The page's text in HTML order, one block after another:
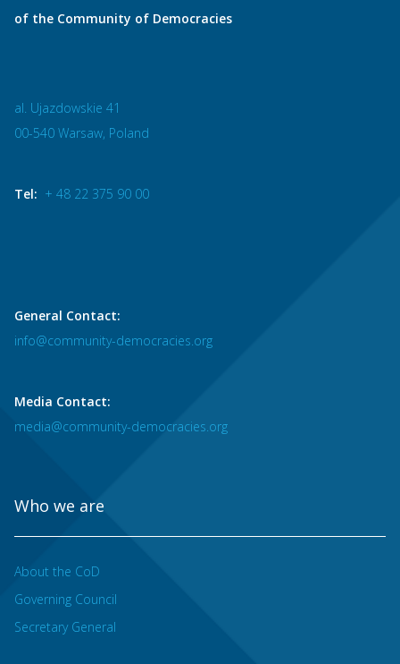
of the Community of Democracies
al. Ujazdowskie 41
00-540 Warsaw, Poland
Tel: + 48 22 375 90 00
General Contact:
info@community-democracies.org
Media Contact:
media@community-democracies.org
Who we are
About the CoD
Governing Council
Secretary General